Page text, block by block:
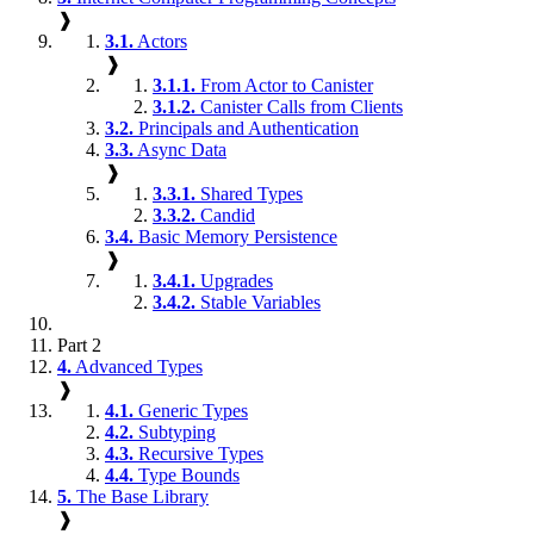
❱
3.1. Actors
❱
3.1.1. From Actor to Canister
3.1.2. Canister Calls from Clients
3.2. Principals and Authentication
3.3. Async Data
❱
3.3.1. Shared Types
3.3.2. Candid
3.4. Basic Memory Persistence
❱
3.4.1. Upgrades
3.4.2. Stable Variables
Part 2
4. Advanced Types
❱
4.1. Generic Types
4.2. Subtyping
4.3. Recursive Types
4.4. Type Bounds
5. The Base Library
❱